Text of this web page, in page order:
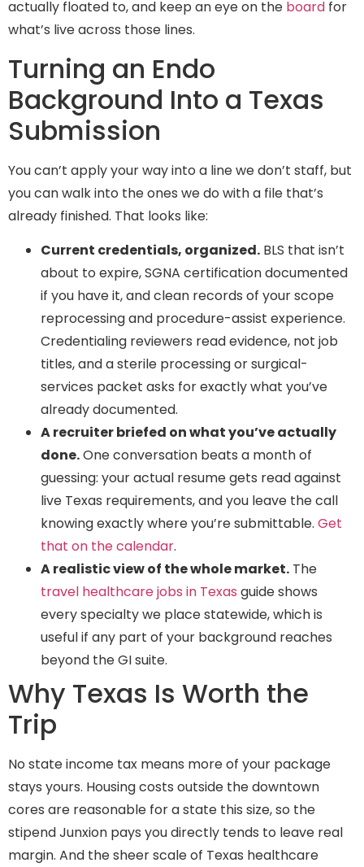
actually floated to, and keep an eye on the board for
what’s live across those lines.
Turning an Endo
Background Into a Texas
Submission
You can’t apply your way into a line we don’t staff, but
you can walk into the ones we do with a file that’s
already finished. That looks like:
Current credentials, organized. BLS that isn’t
about to expire, SGNA certification documented
if you have it, and clean records of your scope
reprocessing and procedure-assist experience.
Credentialing reviewers read evidence, not job
titles, and a sterile processing or surgical-
services packet asks for exactly what you’ve
already documented.
A recruiter briefed on what you’ve actually
done.One conversation beats a month of
guessing: your actual resume gets read against
live Texas requirements, and you leave the call
knowing exactly where you’re submittable. Get
that on the calendar.
A realistic view of the whole market. The
travel healthcare jobs in Texas guide shows
every specialty we place statewide, which is
useful if any part of your background reaches
beyond the GI suite.
Why Texas Is Worth the
Trip
No state income tax means more of your package
stays yours. Housing costs outside the downtown
cores are reasonable for a state this size, so the
stipend Junxion pays you directly tends to leave real
margin. And the sheer scale of Texas healthcare